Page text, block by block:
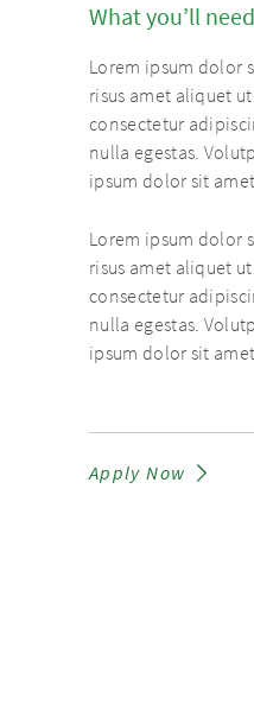
What you’ll need
Lorem ipsum dolor
risus amet aliquet
consectetur
nulla egestas.
ipsum dolor sit
Lorem ipsum dolor
risus amet aliquet
consectetur
nulla egestas.
ipsum dolor sit
Apply Now